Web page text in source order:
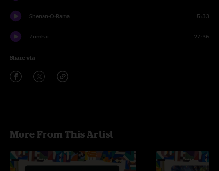
Shenan-O-Rama 5:33
Zumbai 27:36
Share via
More From This Artist